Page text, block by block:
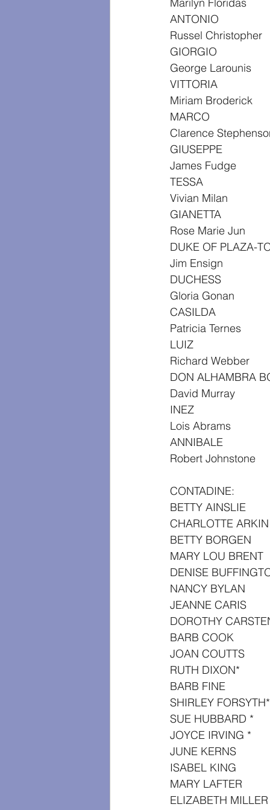
Marilyn Floridas
ANTONIO
Russel Christopher
GIORGIO
George Larounis
VITTORIA
Miriam Broderick
MARCO
Clarence
GIUSEPPE
James Fudge
TESSA
Vivian Milan
GIANETTA
Rose Marie Jun
DUKE OF PLAZA-
Jim Ensign
DUCHESS
Gloria Gonan
CASILDA
Patricia Ternes
LUIZ
Richard Webber
DON ALHAMBRA
David Murray
INEZ
Lois Abrams
ANNIBALE
Robert Johnstone
CONTADINE:
BETTY AINSLIE
CHARLOTTE ARKIN
BETTY BORGEN
MARY LOU BRENT
DENISE
NANCY BYLAN
JEANNE CARIS
DOROTHY
BARB COOK
JOAN COUTTS
RUTH DIXON*
BARB FINE
SHIRLEY FORSYTH*
SUE HUBBARD *
JOYCE IRVING *
JUNE KERNS
ISABEL KING
MARY LAFTER
ELIZABETH MILLER